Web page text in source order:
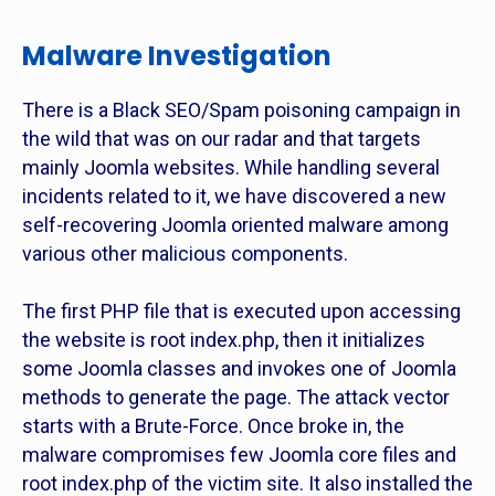
Malware Investigation
There is a Black SEO/Spam poisoning campaign in
the wild that was on our radar and that targets
mainly Joomla websites. While handling several
incidents related to it, we have discovered a new
self-recovering Joomla oriented malware among
various other malicious components.
The first PHP file that is executed upon accessing
the website is root index.php, then it initializes
some Joomla classes and invokes one of Joomla
methods to generate the page. The attack vector
starts with a Brute-Force. Once broke in, the
malware compromises few Joomla core files and
root index.php of the victim site. It also installed the